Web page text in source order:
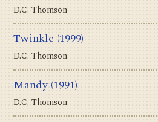
D.C. Thomson
Twinkle (1999)
D.C. Thomson
Mandy (1991)
D.C. Thomson